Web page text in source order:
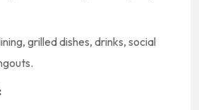
grilled dishes, drinks, social